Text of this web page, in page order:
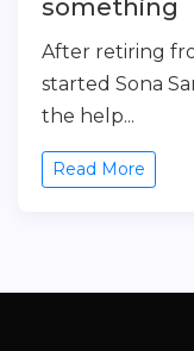
something
After retiring
started Sona
the help...
Read More